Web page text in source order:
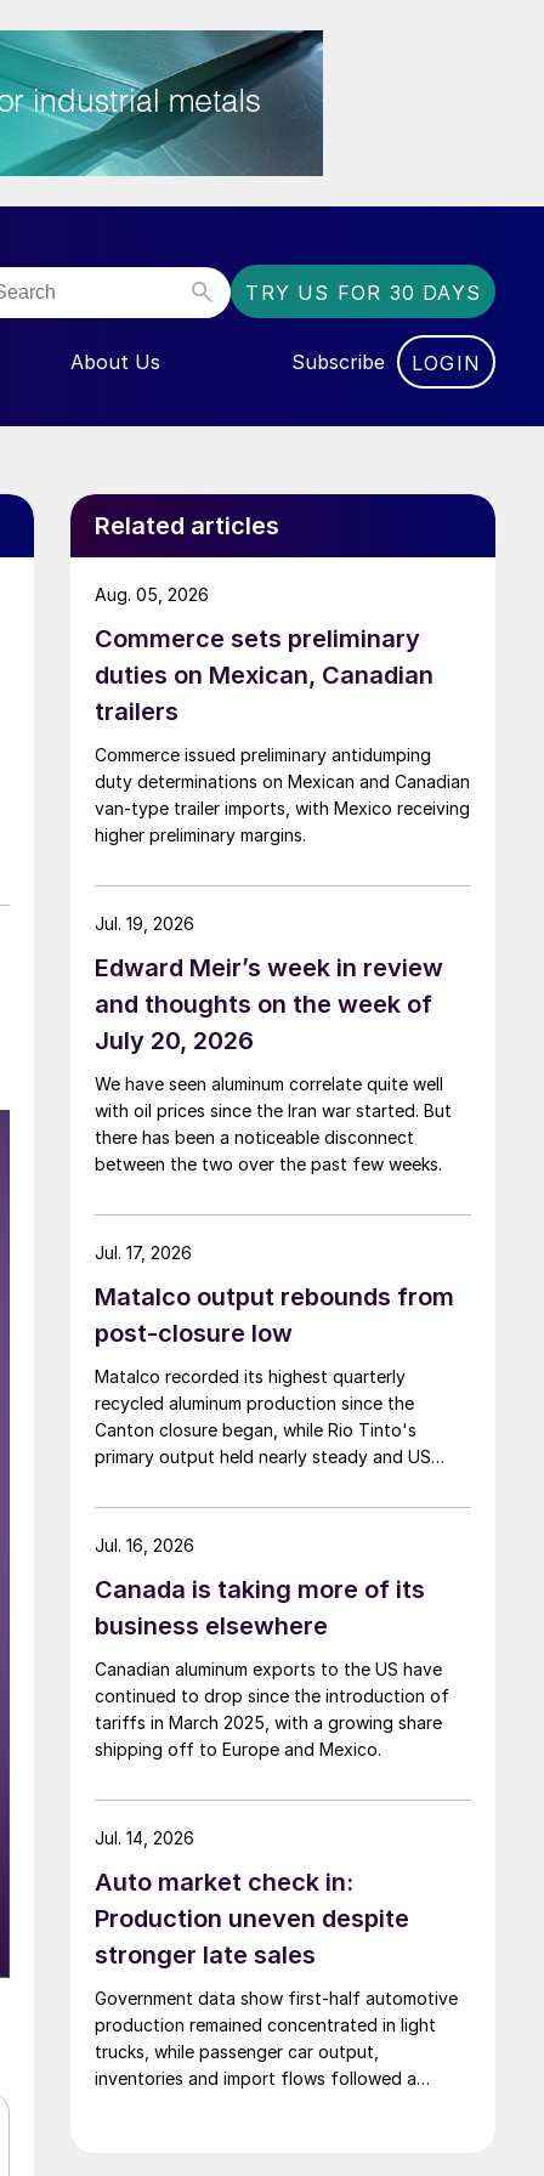
TRY US FOR 30 DAYS
FOR “EVENTS”
About Us Subscribe LOGIN
Related articles
Commerce sets preliminary
duties on Mexican, Canadian
trailers
Commerce issued preliminary antidumping
duty determinations on Mexican and Canadian
van-type trailer imports, with Mexico receiving
higher preliminary margins.
Aug. 05, 2026
Edward Meir’s week in review
and thoughts on the week of
July 20, 2026
We have seen aluminum correlate quite well
with oil prices since the Iran war started. But
there has been a noticeable disconnect
between the two over the past few weeks.
Jul. 19, 2026
Matalco output rebounds from
post-closure low
Matalco recorded its highest quarterly
recycled aluminum production since the
Canton closure began, while Rio Tinto's
primary output held nearly steady and US
Jul. 17, 2026
Canada is taking more of its
business elsewhere
Canadian aluminum exports to the US have
continued to drop since the introduction of
tariffs in March 2025, with a growing share
shipping off to Europe and Mexico.
Jul. 16, 2026
Auto market check in:
Production uneven despite
stronger late sales
Government data show first-half automotive
production remained concentrated in light
trucks, while passenger car output,
inventories and import flows followed a
Jul. 14, 2026